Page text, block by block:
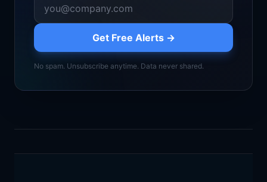
Get Free Alerts →
No spam. Unsubscribe anytime. Data never shared.